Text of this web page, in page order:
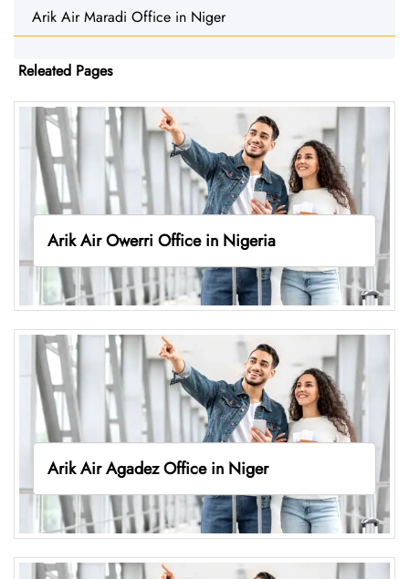
Arik Air Maradi Office in Niger
Releated Pages
Arik Air Owerri Office in Nigeria
Arik Air Agadez Office in Niger